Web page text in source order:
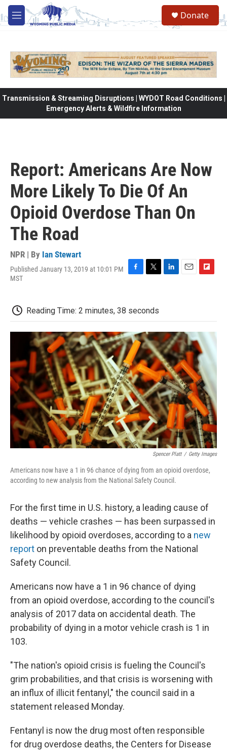
Skip to main content
M
e
Donate
Transmission & Streaming Disruptions | WYDOT Road Conditions |
Emergency Alerts & Wildfire Information
Report: Americans Are Now
More Likely To Die Of An
Opioid Overdose Than On
The Road
NPR | By Ian Stewart
Published January 13, 2019 at 10:01 PM
MST
b
o
o
k
t
e
r
d
I
n
o
a
r
d
Reading Time: 2 minutes, 38 seconds
Spencer Platt / Getty Images
Americans now have a 1 in 96 chance of dying from an opioid overdose,
according to new analysis from the National Safety Council.
For the first time in U.S. history, a leading cause of
deaths — vehicle crashes — has been surpassed in
likelihood by opioid overdoses, according to a new
report on preventable deaths from the National
Safety Council.
Americans now have a 1 in 96 chance of dying
from an opioid overdose, according to the council's
analysis of 2017 data on accidental death. The
probability of dying in a motor vehicle crash is 1 in
103.
"The nation's opioid crisis is fueling the Council's
grim probabilities, and that crisis is worsening with
an influx of illicit fentanyl," the council said in a
statement released Monday.
Fentanyl is now the drug most often responsible
for drug overdose deaths, the Centers for Disease